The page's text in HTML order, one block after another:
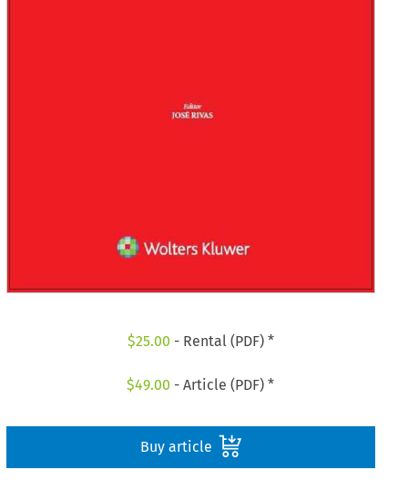
$25.00 - Rental (PDF) *
$49.00 - Article (PDF) *
Buy article